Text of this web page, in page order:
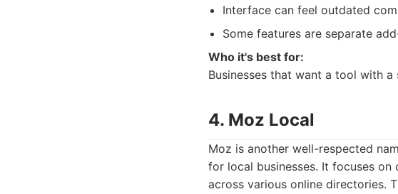
Interface can feel outdated
Some features are separate
Who it's best for:
Businesses that want a tool with
4. Moz Local
Moz is another well-respected
for local businesses. It focuses
across various online directories.